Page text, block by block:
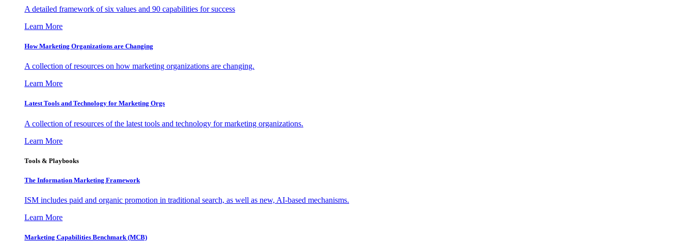
A detailed framework of six values and 90 capabilities for success
Learn More
How Marketing Organizations are Changing
A collection of resources on how marketing organizations are changing.
Learn More
Latest Tools and Technology for Marketing Orgs
A collection of resources of the latest tools and technology for marketing organizations.
Learn More
Tools & Playbooks
The Information Marketing Framework
ISM includes paid and organic promotion in traditional search, as well as new, AI-based mechanisms.
Learn More
Marketing Capabilities Benchmark (MCB)